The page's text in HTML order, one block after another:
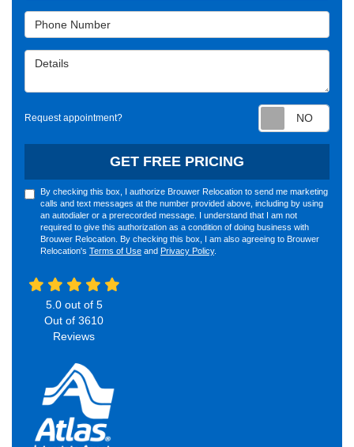
Phone Number
Details
Request appointment?
GET FREE PRICING
By checking this box, I authorize Brouwer Relocation to send me marketing
calls and text messages at the number provided above, including by using
an autodialer or a prerecorded message. I understand that I am not
required to give this authorization as a condition of doing business with
Brouwer Relocation. By checking this box, I am also agreeing to Brouwer
Relocation's Terms of Use and Privacy Policy.
5.0out of 5
Out of 3610
Reviews